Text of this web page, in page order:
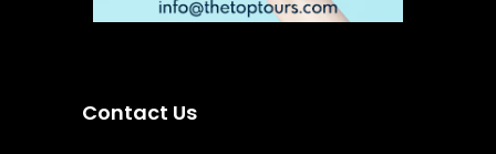
Contact Us